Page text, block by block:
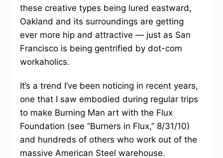
these creative types being lured eastward,
Oakland and its surroundings are getting
ever more hip and attractive — just as San
Francisco is being gentrified by dot-com
workaholics.
It’s a trend I’ve been noticing in recent years,
one that I saw embodied during regular trips
to make Burning Man art with the Flux
Foundation (see “Burners in Flux,” 8/31/10)
and hundreds of others who work out of the
massive American Steel warehouse.